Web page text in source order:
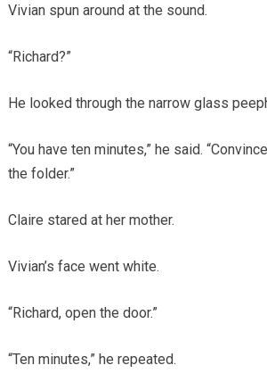
Vivian spun around at the sound.
“Richard?”
He looked through the narrow glass
“You have ten minutes,” he said.
the folder.”
Claire stared at her mother.
Vivian’s face went white.
“Richard, open the door.”
“Ten minutes,” he repeated.